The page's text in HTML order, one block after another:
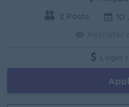
2 Posts
Login